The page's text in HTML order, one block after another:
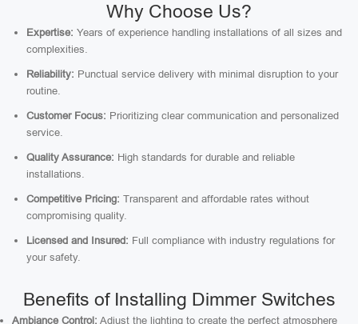
Why Choose Us?
Expertise: Years of experience handling installations of all sizes and
complexities.
Reliability: Punctual service delivery with minimal disruption to your
routine.
Customer Focus: Prioritizing clear communication and personalized
service.
Quality Assurance: High standards for durable and reliable
installations.
Competitive Pricing: Transparent and affordable rates without
compromising quality.
Licensed and Insured: Full compliance with industry regulations for
your safety.
Benefits of Installing Dimmer Switches
Ambiance Control: Adjust the lighting to create the perfect atmosphere